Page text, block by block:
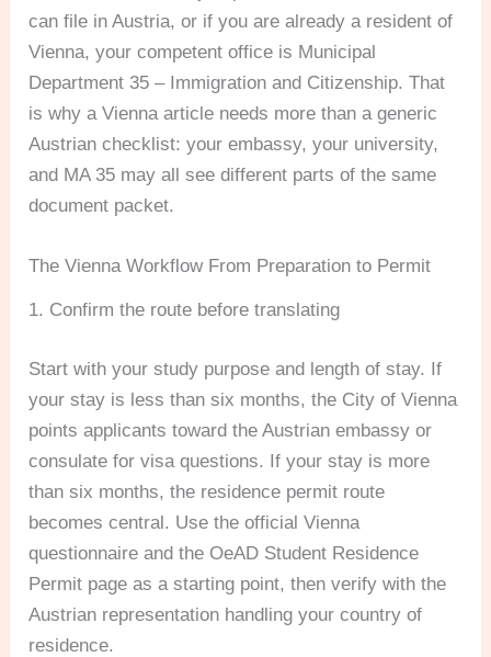
can file in Austria, or if you are already a resident of
Vienna, your competent office is Municipal
Department 35 – Immigration and Citizenship. That
is why a Vienna article needs more than a generic
Austrian checklist: your embassy, your university,
and MA 35 may all see different parts of the same
document packet.
The Vienna Workflow From Preparation to Permit
1. Confirm the route before translating
Start with your study purpose and length of stay. If
your stay is less than six months, the City of Vienna
points applicants toward the Austrian embassy or
consulate for visa questions. If your stay is more
than six months, the residence permit route
becomes central. Use the official Vienna
questionnaire and the OeAD Student Residence
Permit page as a starting point, then verify with the
Austrian representation handling your country of
residence.